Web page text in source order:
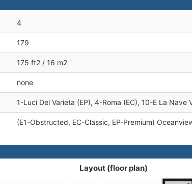
4
179
175 ft2 / 16 m2
none
1-Luci Del Varieta (EP), 4-Roma (EC), 10-E La Nave
(E1-Obstructed, EC-Classic, EP-Premium)
Layout (floor plan)